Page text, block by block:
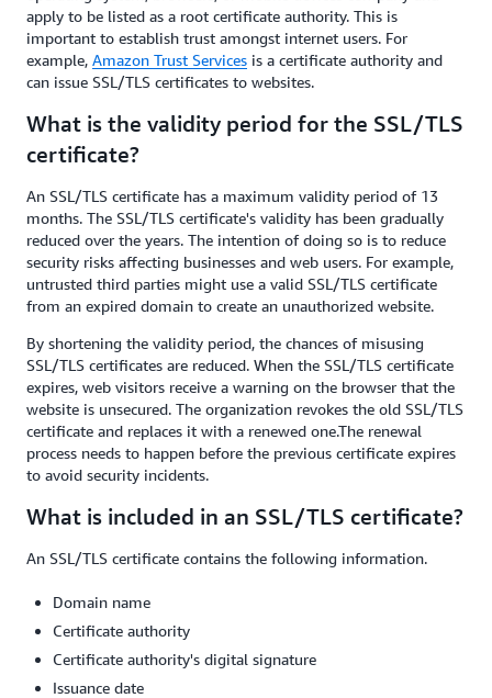
apply to be listed as a root certificate authority. This is
important to establish trust amongst internet users. For
example, Amazon Trust Services is a certificate authority and
can issue SSL/TLS certificates to websites.
What is the validity period for the SSL/TLS
certificate?
An SSL/TLS certificate has a maximum validity period of 13
months. The SSL/TLS certificate's validity has been gradually
reduced over the years. The intention of doing so is to reduce
security risks affecting businesses and web users. For example,
untrusted third parties might use a valid SSL/TLS certificate
from an expired domain to create an unauthorized website.
By shortening the validity period, the chances of misusing
SSL/TLS certificates are reduced. When the SSL/TLS certificate
expires, web visitors receive a warning on the browser that the
website is unsecured. The organization revokes the old SSL/TLS
certificate and replaces it with a renewed one.The renewal
process needs to happen before the previous certificate expires
to avoid security incidents.
What is included in an SSL/TLS certificate?
An SSL/TLS certificate contains the following information.
Domain name
Certificate authority
Certificate authority's digital signature
Issuance date